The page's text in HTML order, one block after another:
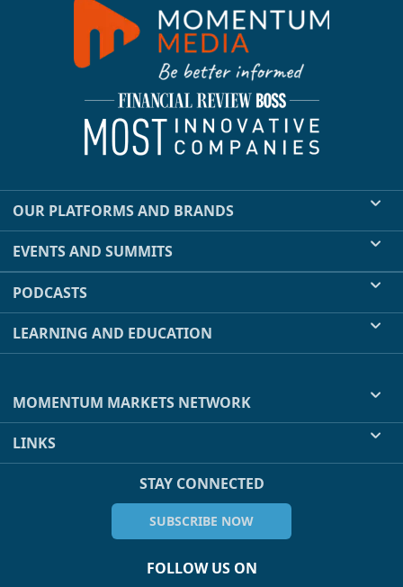
OUR PLATFORMS AND BRANDS
EVENTS AND SUMMITS
PODCASTS
LEARNING AND EDUCATION
MOMENTUM MARKETS NETWORK
LINKS
STAY CONNECTED
SUBSCRIBE NOW
FOLLOW US ON